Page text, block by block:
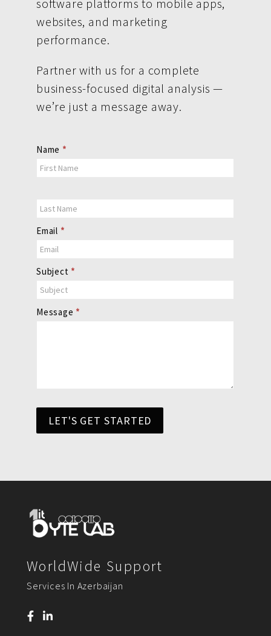
software platforms to mobile apps,
websites, and marketing
performance.
Partner with us for a complete
business-focused digital analysis —
we’re just a message away.
Contact
Us
Name *
Email *
Subject *
Message *
LET'S GET STARTED
WorldWide Support
Services In Azerbaijan